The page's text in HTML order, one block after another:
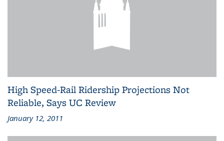
High Speed-Rail Ridership Projections Not
Reliable, Says UC Review
January 12, 2011